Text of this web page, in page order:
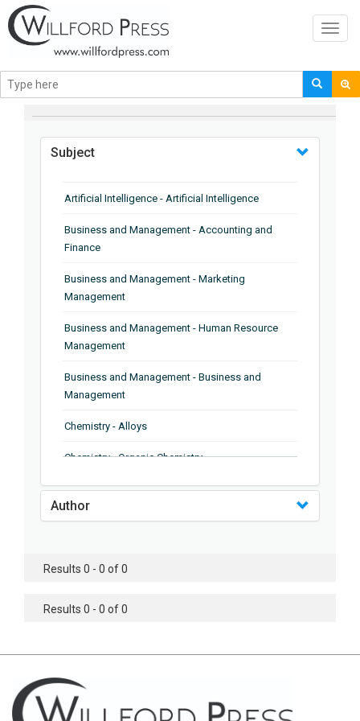
BROWSE BY
Subject
Artificial Intelligence - Artificial Intelligence
Business and Management - Accounting and
Finance
Business and Management - Marketing
Management
Business and Management - Human Resource
Management
Business and Management - Business and
Management
Chemistry - Alloys
Chemistry - Organic Chemistry
Chemistry - Analytical Chemistry
Chemistry - Microscopy
Chemistry - Chemistry
Chemistry - Chemical Engineering
Civil Engineering - Earthquake Engineering
Author
Results 0 - 0 of 0
Results 0 - 0 of 0